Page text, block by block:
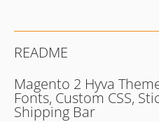
README
Magento 2 Hyva
Fonts, Custom CSS,
Shipping Bar